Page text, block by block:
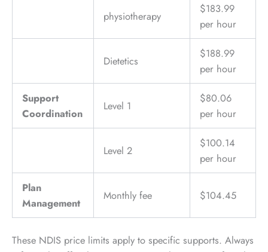
physiotherapy
$183.99
per hour
Dietetics
$188.99
per hour
Support
Coordination
Level 1
$80.06
per hour
Level 2
$100.14
per hour
Plan
Management
Monthly fee $104.45
These NDIS price limits apply to specific supports. Always